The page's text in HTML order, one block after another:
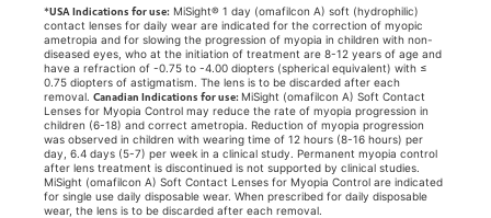
*USA Indications for use: MiSight® 1 day (omafilcon A) soft (hydrophilic)
contact lenses for daily wear are indicated for the correction of myopic
ametropia and for slowing the progression of myopia in children with non-
diseased eyes, who at the initiation of treatment are 8-12 years of age and
have a refraction of -0.75 to -4.00 diopters (spherical equivalent) with ≤
0.75 diopters of astigmatism. The lens is to be discarded after each
removal. Canadian Indications for use:MiSight (omafilcon A) Soft Contact
Lenses for Myopia Control may reduce the rate of myopia progression in
children (6-18) and correct ametropia. Reduction of myopia progression
was observed in children with wearing time of 12 hours (8-16 hours) per
day, 6.4 days (5-7) per week in a clinical study. Permanent myopia control
after lens treatment is discontinued is not supported by clinical studies.
MiSight (omafilcon A) Soft Contact Lenses for Myopia Control are indicated
for single use daily disposable wear. When prescribed for daily disposable
wear, the lens is to be discarded after each removal.